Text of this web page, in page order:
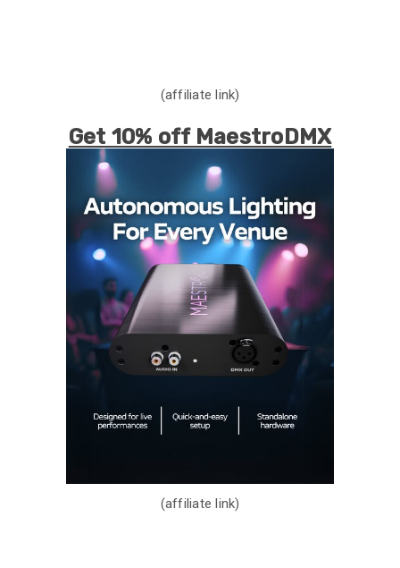
(affiliate link)
Get 10% off MaestroDMX
(affiliate link)